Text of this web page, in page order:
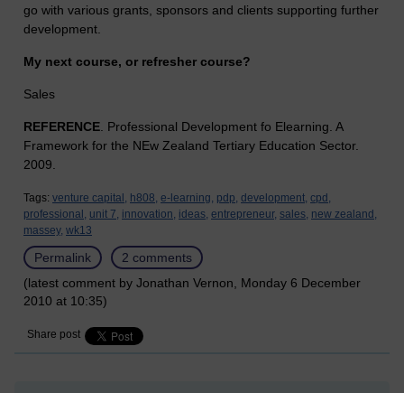
go with various grants, sponsors and clients supporting further
development.
My next course, or refresher course?
Sales
REFERENCE . Professional Development fo Elearning. A
Framework for the NEw Zealand Tertiary Education Sector.
2009.
Tags: venture capital, h808, e-learning, pdp, development, cpd,
professional, unit 7, innovation, ideas, entrepreneur, sales, new zealand,
massey, wk13
Permalink
2 comments
(latest comment by Jonathan Vernon, Monday 6 December
2010 at 10:35)
Share post